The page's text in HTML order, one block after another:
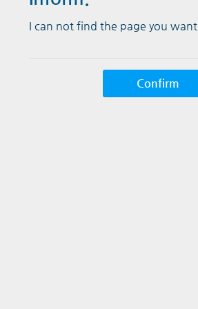
I can not find the page you want.